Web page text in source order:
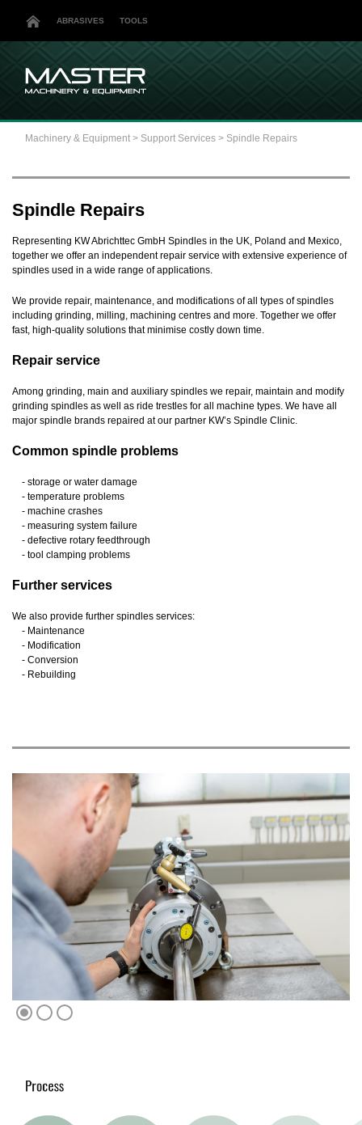
ABRASIVES TOOLS
Machinery & Equipment > Support Services > Spindle Repairs
Spindle Repairs
Representing KW Abrichttec GmbH Spindles in the UK, Poland and Mexico,
together we offer an independent repair service with extensive experience of
spindles used in a wide range of applications.
We provide repair, maintenance, and modifications of all types of spindles
including grinding, milling, machining centres and more. Together we offer
fast, high-quality solutions that minimise costly down time.
Repair service
Among grinding, main and auxiliary spindles we repair, maintain and modify
grinding spindles as well as ride trestles for all machine types. We have all
major spindle brands repaired at our partner KW’s Spindle Clinic.
Common spindle problems
- storage or water damage
- temperature problems
- machine crashes
- measuring system failure
- defective rotary feedthrough
- tool clamping problems
Further services
We also provide further spindles services:
- Maintenance
- Modification
- Conversion
- Rebuilding
1